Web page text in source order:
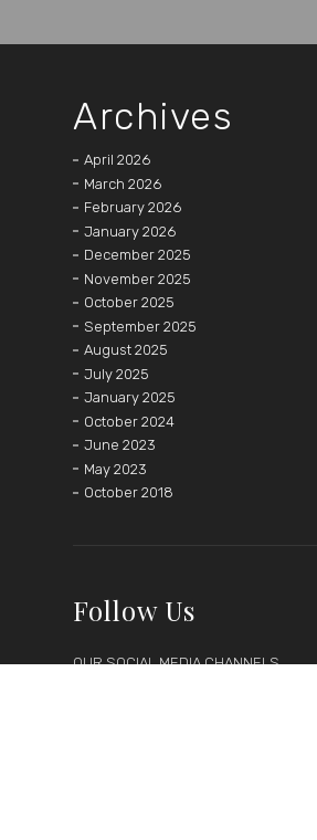
Archives
April 2026
March 2026
February 2026
January 2026
December 2025
November 2025
October 2025
September 2025
August 2025
July 2025
January 2025
October 2024
June 2023
May 2023
October 2018
Follow Us
OUR SOCIAL MEDIA CHANNELS